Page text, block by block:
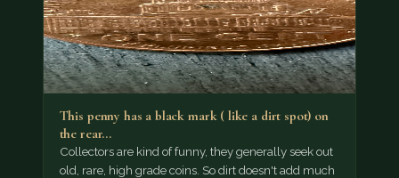
This penny has a black mark ( like a dirt spot) on
the rear…
Collectors are kind of funny, they generally seek out
old, rare, high grade coins. So dirt doesn't add much